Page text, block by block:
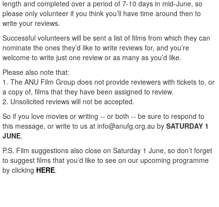
length and completed over a period of 7-10 days in mid-June, so
please only volunteer if you think you’ll have time around then to
write your reviews.
Successful volunteers will be sent a list of films from which they can
nominate the ones they’d like to write reviews for, and you’re
welcome to write just one review or as many as you’d like.
Please also note that:
1. The ANU Film Group does not provide reviewers with tickets to, or
a copy of, films that they have been assigned to review.
2. Unsolicited reviews will not be accepted.
So if you love movies or writing -- or both -- be sure to respond to
this message, or write to us at info@anufg.org.au by SATURDAY 1
JUNE.
P.S. Film suggestions also close on Saturday 1 June, so don’t forget
to suggest films that you’d like to see on our upcoming programme
by clicking HERE.